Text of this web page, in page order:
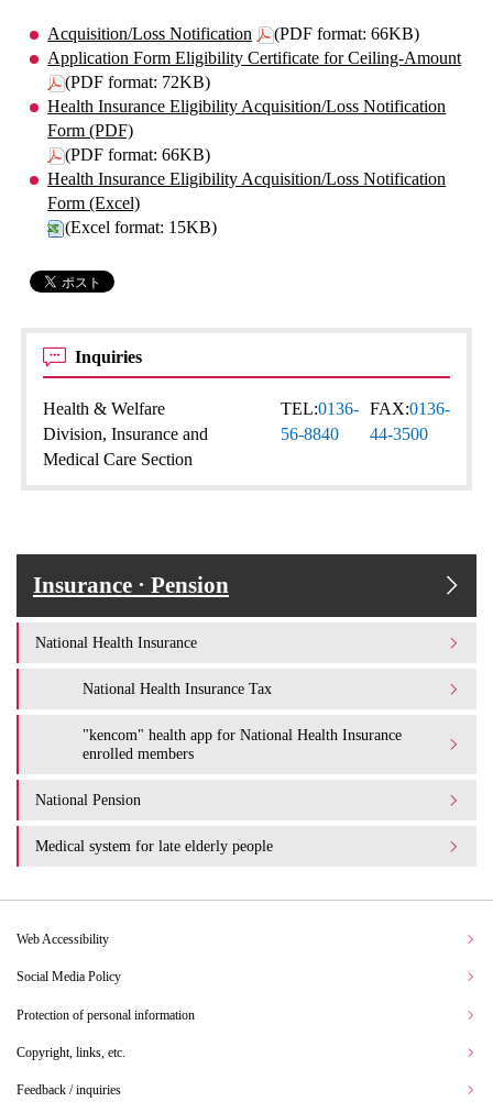
Acquisition/Loss Notification
(PDF format: 66KB)
Application Form Eligibility Certificate for Ceiling-Amount
(PDF format: 72KB)
Health Insurance Eligibility Acquisition/Loss Notification
Form (PDF)
(PDF format: 66KB)
Health Insurance Eligibility Acquisition/Loss Notification
Form (Excel)
(Excel format: 15KB)
Inquiries
Health & Welfare
Division, Insurance and
Medical Care Section
TEL:0136-
56-8840
FAX:0136-
44-3500
Insurance · Pension
National Health Insurance
National Health Insurance Tax
"kencom" health app for National Health Insurance
enrolled members
National Pension
Medical system for late elderly people
Web Accessibility
Social Media Policy
Protection of personal information
Copyright, links, etc.
Feedback / inquiries